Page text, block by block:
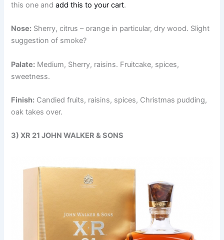
this one andadd this to your cart.
Nose: Sherry, citrus – orange in particular, dry wood. Slight
suggestion of smoke?
Palate: Medium, Sherry, raisins. Fruitcake, spices,
sweetness.
Finish: Candied fruits, raisins, spices, Christmas pudding,
oak takes over.
3) XR 21 JOHN WALKER & SONS